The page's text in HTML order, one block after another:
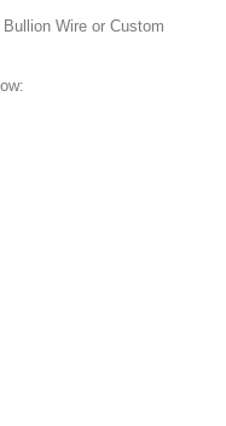
Wire or Custom